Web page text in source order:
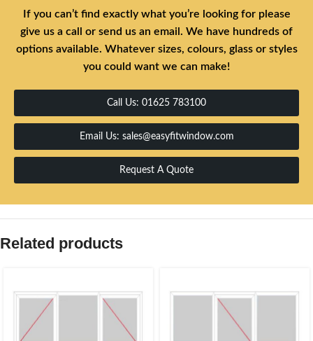
If you can’t find exactly what you’re looking for please
give us a call or send us an email. We have hundreds of
options available. Whatever sizes, colours, glass or styles
you could want we can make!
Call Us: 01625 783100
Email Us: sales@easyfitwindow.com
Request A Quote
Related products